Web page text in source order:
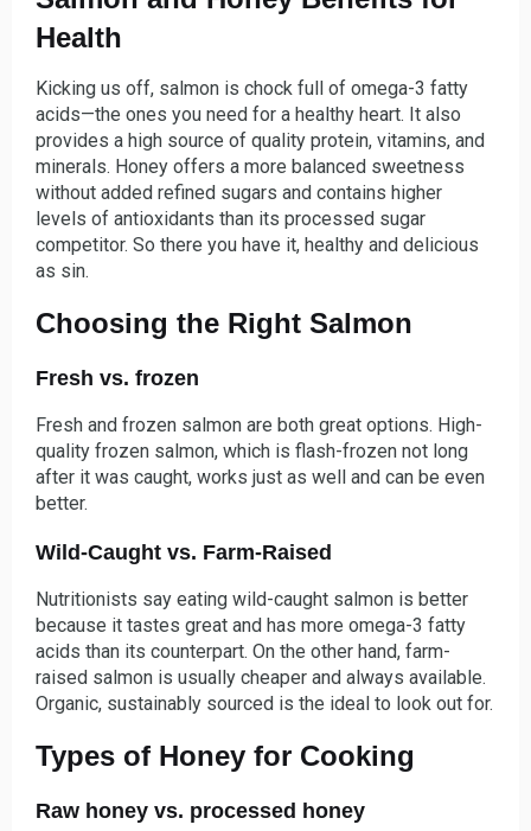
Health
Kicking us off, salmon is chock full of omega-3 fatty
acids—the ones you need for a healthy heart. It also
provides a high source of quality protein, vitamins, and
minerals. Honey offers a more balanced sweetness
without added refined sugars and contains higher
levels of antioxidants than its processed sugar
competitor. So there you have it, healthy and delicious
as sin.
Choosing the Right Salmon
Fresh vs. frozen
Fresh and frozen salmon are both great options. High-
quality frozen salmon, which is flash-frozen not long
after it was caught, works just as well and can be even
better.
Wild-Caught vs. Farm-Raised
Nutritionists say eating wild-caught salmon is better
because it tastes great and has more omega-3 fatty
acids than its counterpart. On the other hand, farm-
raised salmon is usually cheaper and always available.
Organic, sustainably sourced is the ideal to look out for.
Types of Honey for Cooking
Raw honey vs. processed honey